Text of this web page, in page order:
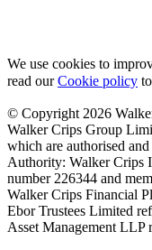
We use cookies to
read ourCookie policy
© Copyright 2026
Walker Crips Group
which are authorised
Authority: Walker Crips
number 226344 and
Walker Crips Financial
Ebor Trustees Limited
Asset Management LLP